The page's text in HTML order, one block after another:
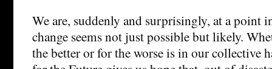
We are, suddenly and surprisingly, at a point
change seems not just possible but likely.
the better or for the worse is in our collective